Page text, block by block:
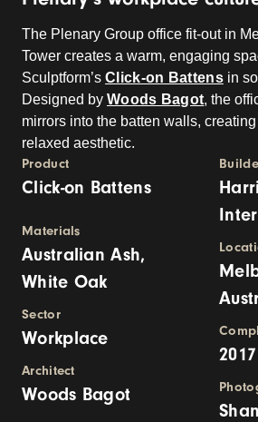
The Plenary Group office fit-out in
Tower creates a warm, engaging
Sculptform’s Click-on Battensin
Designed by Woods Bagot, the
mirrors into the batten walls,
relaxed aesthetic.
Product
Click-on Battens
Materials
Australian Ash,
White Oak
Sector
Workplace
Architect
Woods Bagot
2017